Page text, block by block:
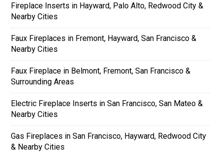
Fireplace Inserts in Hayward, Palo Alto, Redwood City &
Nearby Cities
Faux Fireplaces in Fremont, Hayward, San Francisco &
Nearby Cities
Faux Fireplace in Belmont, Fremont, San Francisco &
Surrounding Areas
Electric Fireplace Inserts in San Francisco, San Mateo &
Nearby Cities
Gas Fireplaces in San Francisco, Hayward, Redwood City
& Nearby Cities